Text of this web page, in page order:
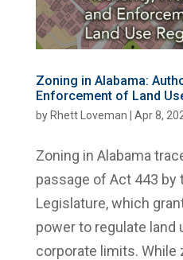
Zoning in Alabama:
Enforcement of Land
byRhett Loveman | Apr 8,
Zoning in Alabama
passage of Act 443 by
Legislature, which
power to regulate land
corporate limits. While